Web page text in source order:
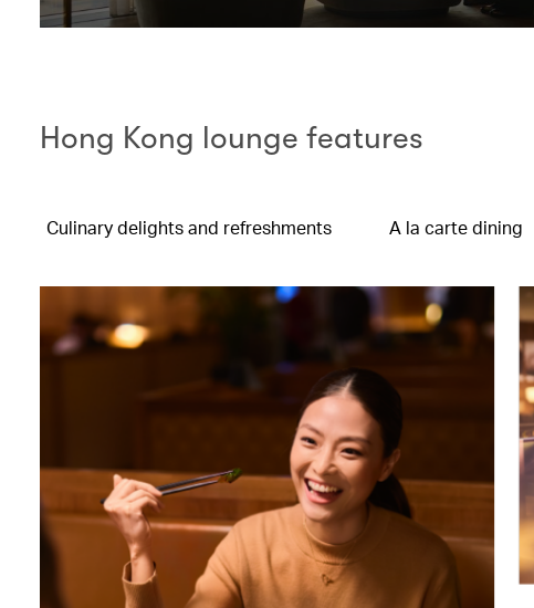
Hong Kong lounge features
Culinary delights and refreshments A la carte dining